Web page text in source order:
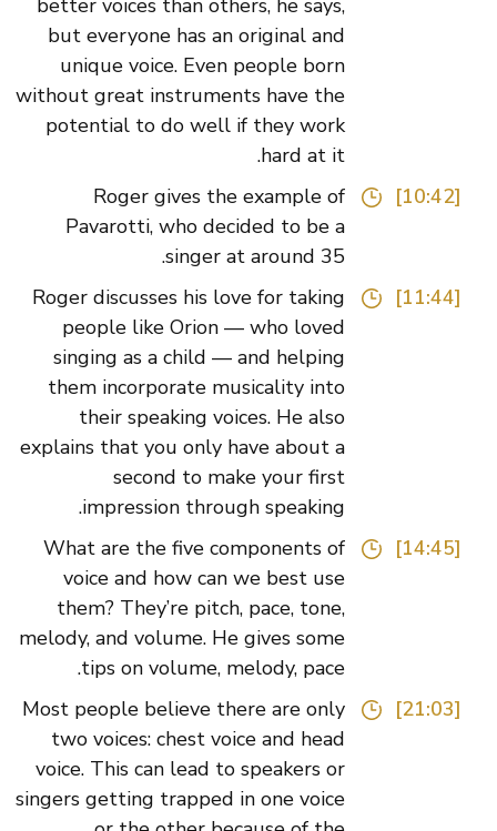
better voices than others, he says,
but everyone has an original and
unique voice. Even people born
without great instruments have the
potential to do well if they work
hard at it.
Roger gives the example of
Pavarotti, who decided to be a
singer at around 35.
Roger discusses his love for taking
people like Orion — who loved
singing as a child — and helping
them incorporate musicality into
their speaking voices. He also
explains that you only have about a
second to make your first
impression through speaking.
What are the five components of
voice and how can we best use
them? They’re pitch, pace, tone,
melody, and volume. He gives some
tips on volume, melody, pace.
Most people believe there are only
two voices: chest voice and head
voice. This can lead to speakers or
singers getting trapped in one voice